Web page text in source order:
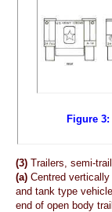
Figure 3:
(3) Trailers, semi-
(a) Centred
and tank type
end of open body